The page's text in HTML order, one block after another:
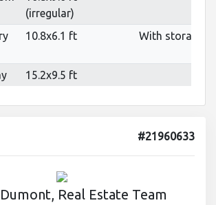
(irregular)
10.8x6.1 ft With storage
15.2x9.5 ft
#21960633
Real Estate Team